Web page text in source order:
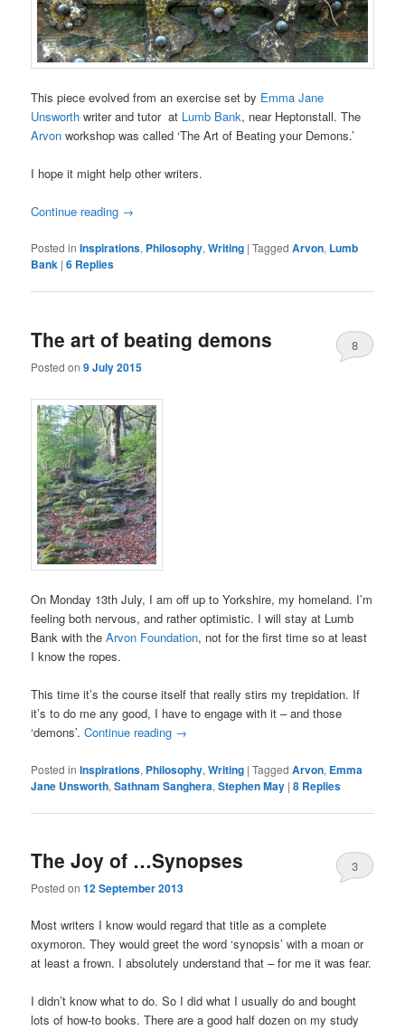
This piece evolved from an exercise set by Emma Jane
Unsworth writer and tutor at Lumb Bank, near Heptonstall. The
Arvon workshop was called ‘The Art of Beating your Demons.’
I hope it might help other writers.
Continue reading →
Posted in Inspirations, Philosophy,Writing |Tagged Arvon, Lumb
Bank |6 Replies
The art of beating demons
Posted on9 July 2015
8
On Monday 13th July, I am off up to Yorkshire, my homeland. I’m
feeling both nervous, and rather optimistic. I will stay at Lumb
Bank with the Arvon Foundation, not for the first time so at least
I know the ropes.
This time it’s the course itself that really stirs my trepidation. If
it’s to do me any good, I have to engage with it – and those
‘demons’.Continue reading →
Posted in Inspirations, Philosophy,Writing |Tagged Arvon, Emma
Jane Unsworth,Sathnam Sanghera,Stephen May |8 Replies
The Joy of …Synopses
Posted on12 September 2013
3
Most writers I know would regard that title as a complete
oxymoron. They would greet the word ‘synopsis’ with a moan or
at least a frown. I absolutely understand that – for me it was fear.
I didn’t know what to do. So I did what I usually do and bought
lots of how-to books. There are a good half dozen on my study